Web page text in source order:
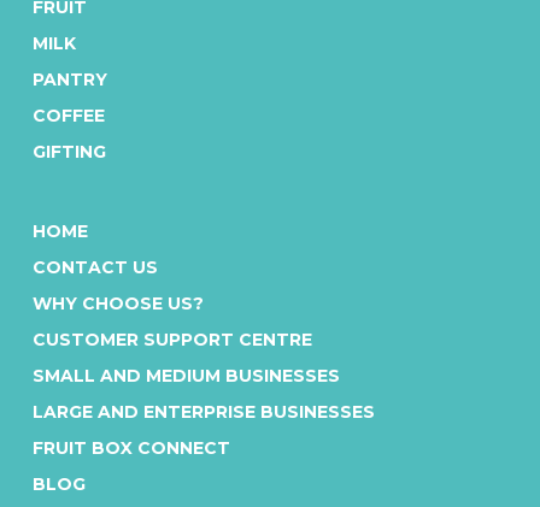
FRUIT
MILK
PANTRY
COFFEE
GIFTING
HOME
CONTACT US
WHY CHOOSE US?
CUSTOMER SUPPORT CENTRE
SMALL AND MEDIUM BUSINESSES
LARGE AND ENTERPRISE BUSINESSES
FRUIT BOX CONNECT
BLOG